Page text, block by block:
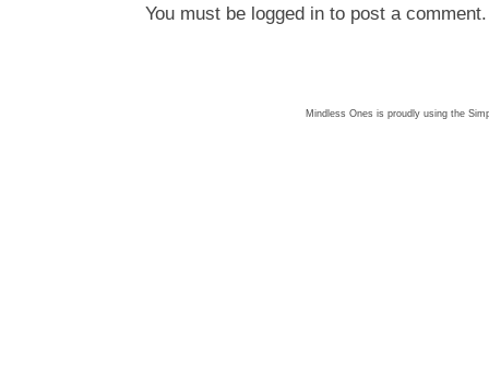
You must be logged into post a comment.
Mindless Ones is proudly using the